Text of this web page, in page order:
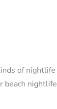
of nightlife
beach nightlife